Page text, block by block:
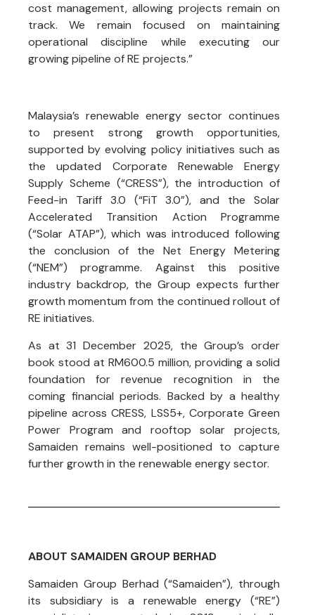
cost management, allowing projects remain on
track. We remain focused on maintaining
operational discipline while executing our
growing pipeline of RE projects.”
Malaysia’s renewable energy sector continues
to present strong growth opportunities,
supported by evolving policy initiatives such as
the updated Corporate Renewable Energy
Supply Scheme (“CRESS”), the introduction of
Feed-in Tariff 3.0 (“FiT 3.0”), and the Solar
Accelerated Transition Action Programme
(“Solar ATAP”), which was introduced following
the conclusion of the Net Energy Metering
(“NEM”) programme. Against this positive
industry backdrop, the Group expects further
growth momentum from the continued rollout of
RE initiatives.
As at 31 December 2025, the Group’s order
book stood at RM600.5 million, providing a solid
foundation for revenue recognition in the
coming financial periods. Backed by a healthy
pipeline across CRESS, LSS5+, Corporate Green
Power Program and rooftop solar projects,
Samaiden remains well-positioned to capture
further growth in the renewable energy sector.
ABOUT SAMAIDEN GROUP BERHAD
Samaiden Group Berhad (“Samaiden”), through
its subsidiary is a renewable energy (“RE”)